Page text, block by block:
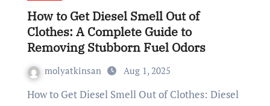
How to Get Diesel Smell Out of
Clothes: A Complete Guide to
Removing Stubborn Fuel Odors
molyatkinsan Aug 1, 2025
How to Get Diesel Smell Out of Clothes: Diesel